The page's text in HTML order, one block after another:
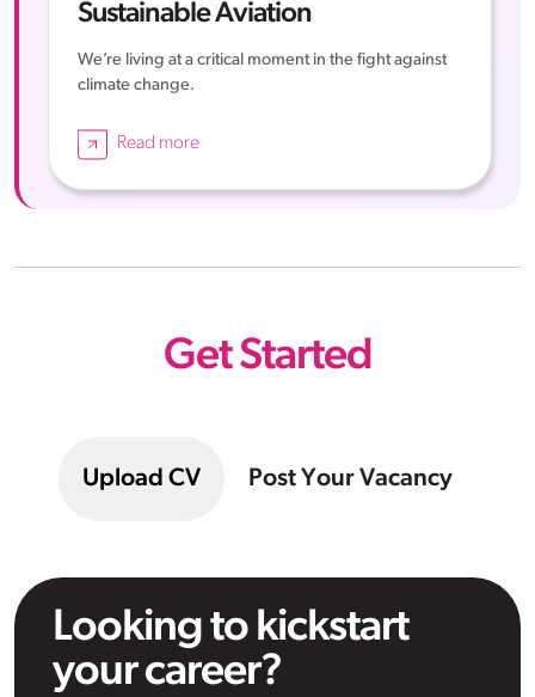
Sustainable Aviation
We’re living at a critical moment in the fight against
climate change.
Read more
Get Started
Upload CV Post Your Vacancy
Looking to kickstart
your career?